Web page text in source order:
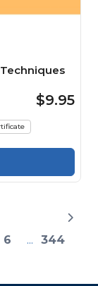
$9.95
6 ... 344